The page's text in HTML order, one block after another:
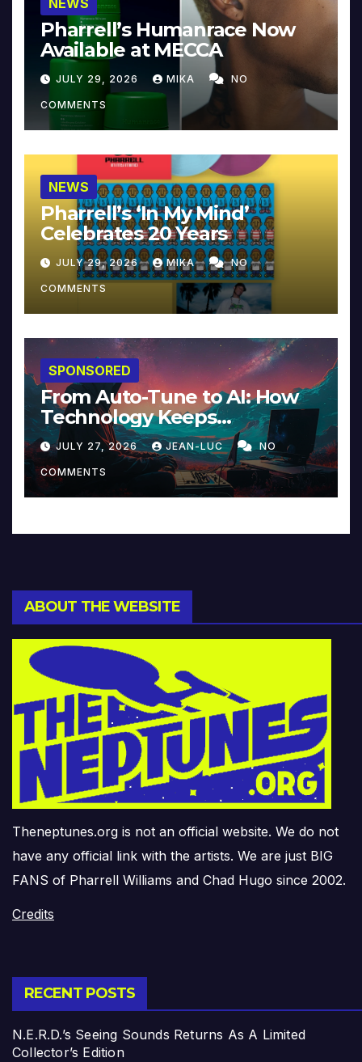
NEWS
Pharrell’s Humanrace Now
Available at MECCA
JULY 29, 2026 MIKA NO
COMMENTS
NEWS
Pharrell’s ‘In My Mind’
Celebrates 20 Years
JULY 29, 2026 MIKA NO
COMMENTS
SPONSORED
From Auto-Tune to AI: How
Technology Keeps
Reinventing Intimacy in
Music and Beyond
JULY 27, 2026 JEAN-LUC NO
COMMENTS
ABOUT THE WEBSITE
Theneptunes.org is not an official website. We do not
have any official link with the artists. We are just BIG
FANS of Pharrell Williams and Chad Hugo since 2002.
Credits
RECENT POSTS
N.E.R.D.’s Seeing Sounds Returns As A Limited
Collector’s Edition